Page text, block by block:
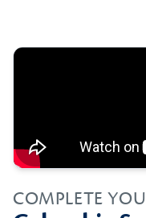
COMPLETE